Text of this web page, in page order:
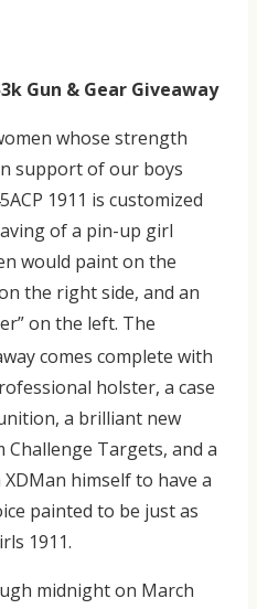
Gun & Gear Giveaway
whose strength
support of our boys
1911 is customized
of a pin-up girl
would paint on the
the right side, and an
on the left. The
comes complete with
holster, a case
a brilliant new
Targets, and a
himself to have a
painted to be just as
1911.
midnight on March